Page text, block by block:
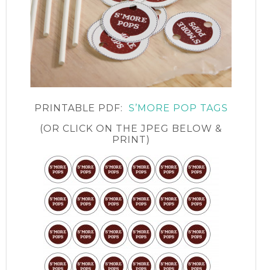
PRINTABLE PDF: S’MORE POP TAGS
(OR CLICK ON THE JPEG BELOW &
PRINT)